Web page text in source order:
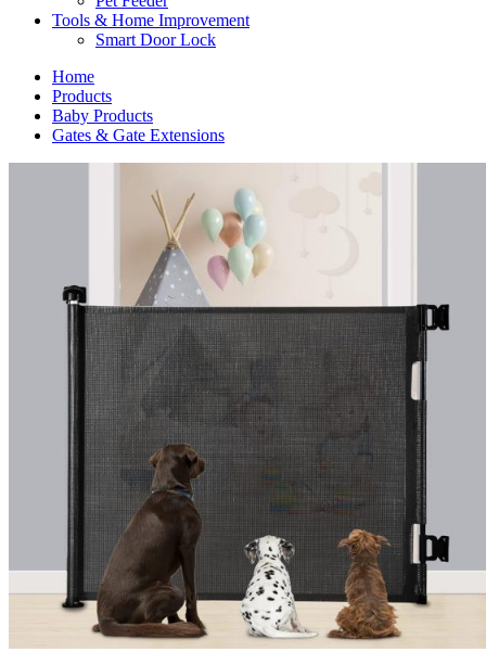
Tools & Home Improvement
Smart Door Lock
Home
Products
Baby Products
Gates & Gate Extensions